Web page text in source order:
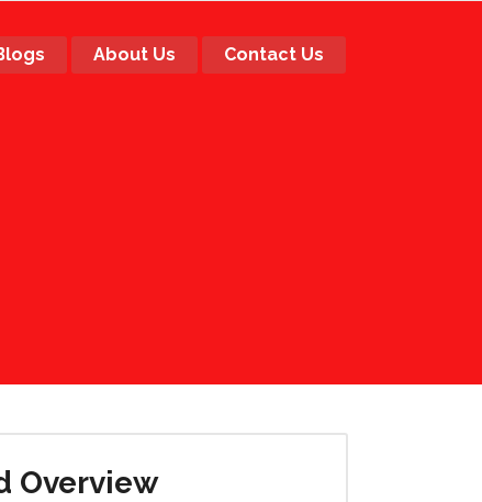
About Us Contact Us
Overview